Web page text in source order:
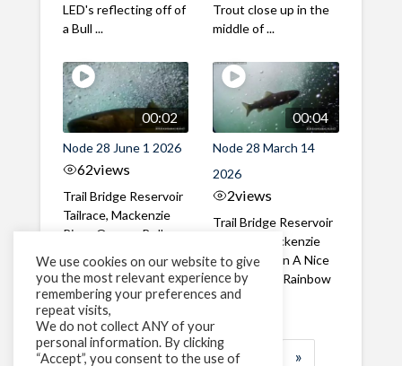
LED's reflecting off of
a Bull ...
Trout close up in the
middle of ...
00:02
Node 28 June 1 2026
62views
Trail Bridge Reservoir
Tailrace, Mackenzie
River, Oregon Bull
through the ...
00:04
Node 28 March 14
2026
2views
Trail Bridge Reservoir
Tailrace, Mackenzie
River, Oregon A Nice
closeup of a Rainbow
Trout in ...
1 2 3 … »
We use cookies on our website to give
you the most relevant experience by
remembering your preferences and
repeat visits,
We do not collect ANY of your
personal information. By clicking
“Accept”, you consent to the use of